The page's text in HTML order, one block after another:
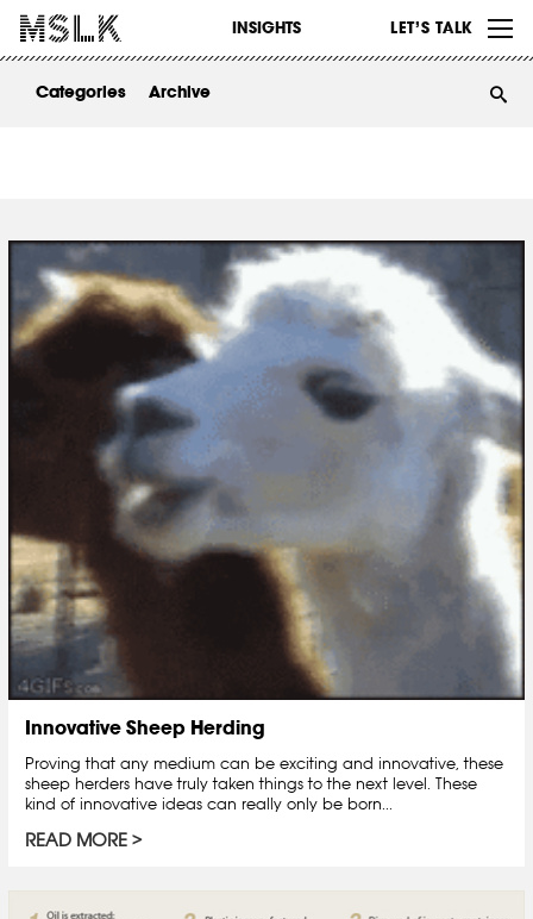
INSIGHTS LET’S TALK
WORK
ABOUT
Categories Archive
Innovative Sheep Herding
Proving that any medium can be exciting and innovative, these
sheep herders have truly taken things to the next level. These
kind of innovative ideas can really only be born...
READ MORE